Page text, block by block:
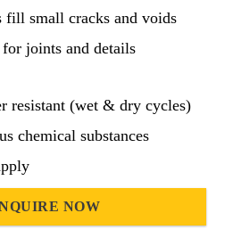
fill small cracks and voids
joints and details
resistant (wet & dry cycles)
chemical substances
NOW